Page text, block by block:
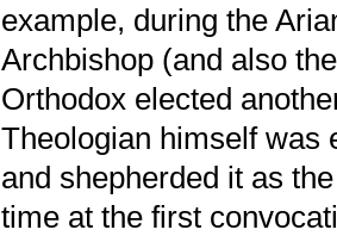
example, during the
Archbishop (and also
Orthodox elected
Theologian himself was
and shepherded it as
time at the first